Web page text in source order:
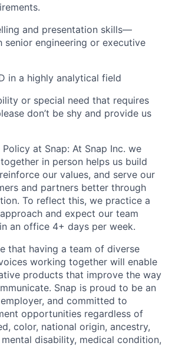
and presentation skills—
senior engineering or executive
in a highly analytical field
or special need that requires
don’t be shy and provide us
at Snap: At Snap Inc. we
in person helps us build
our values, and serve our
and partners better through
To reflect this, we practice a
and expect our team
an office 4+ days per week.
that having a team of diverse
working together will enable
products that improve the way
Snap is proud to be an
and committed to
opportunities regardless of
color, national origin, ancestry,
disability, medical condition,